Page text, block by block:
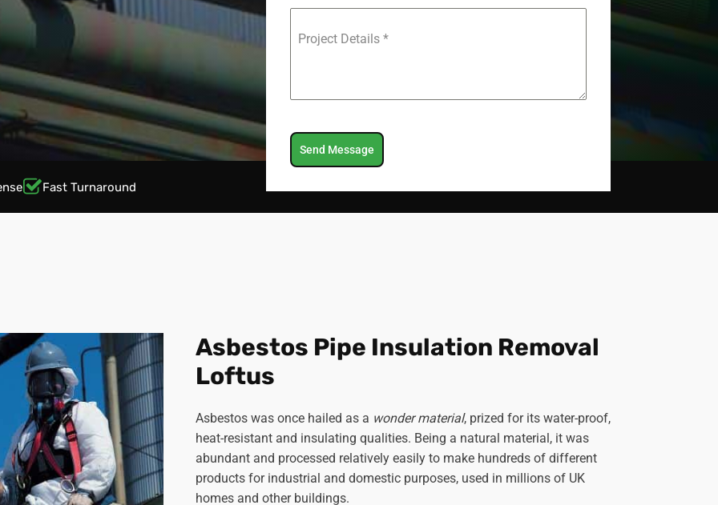
Project Details *
Send Message
Fast Turnaround
Asbestos Pipe Insulation Removal
Loftus
Asbestos was once hailed as a wonder material, prized for its water-proof,
heat-resistant and insulating qualities. Being a natural material, it was
abundant and processed relatively easily to make hundreds of different
products for industrial and domestic purposes, used in millions of UK
homes and other buildings.